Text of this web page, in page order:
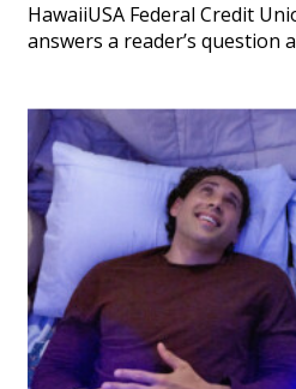
HawaiiUSA Federal Credit
answers a reader’s question